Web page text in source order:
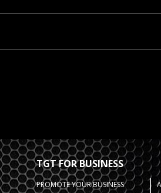
TGT FOR BUSINESS
PROMOTE YOUR BUSINESS